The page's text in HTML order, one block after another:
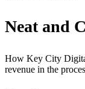
Neat and
How Key City
revenue in the